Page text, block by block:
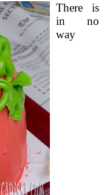
There is
in no
way